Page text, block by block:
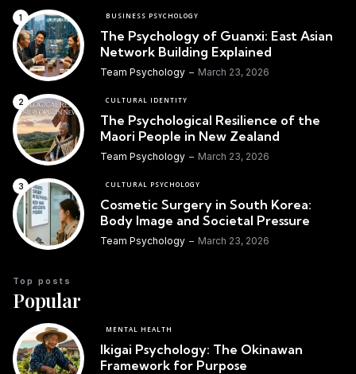
BUSINESS PSYCHOLOGY
The Psychology of Guanxi: East Asian
Network Building Explained
Team Psychology March 23, 2026
CULTURAL IDENTITY
The Psychological Resilience of the
Maori People in New Zealand
Team Psychology March 23, 2026
CULTURAL PSYCHOLOGY
Cosmetic Surgery in South Korea:
Body Image and Societal Pressure
Team Psychology March 23, 2026
Popular
Top posts
MENTAL HEALTH
Ikigai Psychology: The Okinawan
Framework for Purpose